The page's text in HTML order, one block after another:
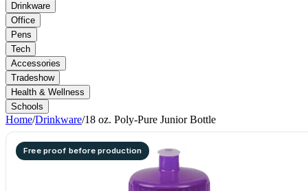
Drinkware
Office
Pens
Tech
Accessories
Tradeshow
Health & Wellness
Schools
Home/Drinkware/18 oz. Poly-Pure Junior Bottle
Free proof before production